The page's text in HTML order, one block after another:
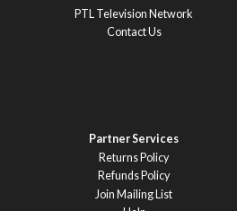
PTL Television Network
Contact Us
Partner Services
Returns Policy
Refunds Policy
Join Mailing List